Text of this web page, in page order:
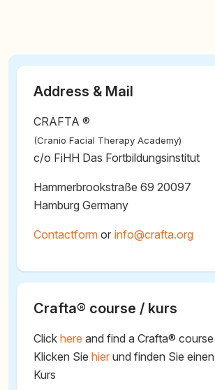
Address & Mail
CRAFTA ®
(Cranio Facial Therapy Academy)
c/o FiHH Das Fortbildungsinstitut
Hammerbrookstraße 69 20097
Hamburg Germany
Contactform or @
Crafta® course / kurs
Click here and find a Crafta® course
Klicken Sie hier und finden Sie
Kurs